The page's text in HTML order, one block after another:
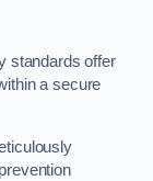
standards offer
a secure